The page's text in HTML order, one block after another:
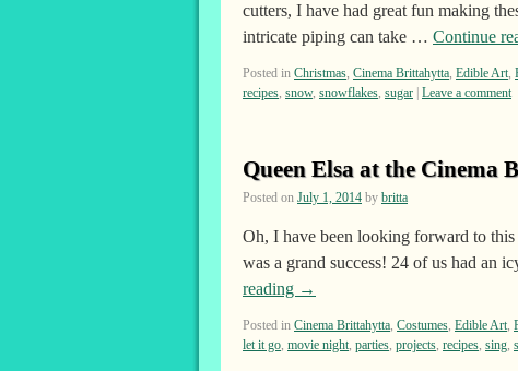
cutters, I have had great fun making
intricate piping can take … Continue
Posted in Christmas, Cinema Brittahytta, Edible Art,
recipes, snow, snowflakes, sugar Leave a comment
Queen Elsa at the Cinema
Posted on July 1, 2014 by britta
Oh, I have been looking forward to
was a grand success! 24 of us had an
reading →
Posted in Cinema Brittahytta, Costumes, Edible Art,
let it go, movie night, parties, projects, recipes, sing,